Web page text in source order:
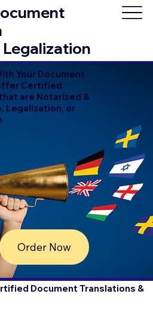
Your Document
Certified
are Notarized &
Legalization, or
Order Now
Document Translations &